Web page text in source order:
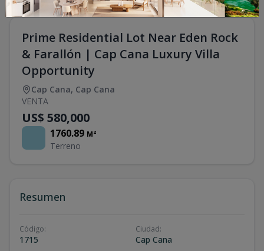
Prime Residential Lot Near Eden Rock
& Farallón | Cap Cana Luxury Villa
Opportunity
Cap Cana, Cap Cana
VENTA
US$ 580,000
1760.89 M²
Terreno
Resumen
Código:
1715
Ciudad:
Cap Cana